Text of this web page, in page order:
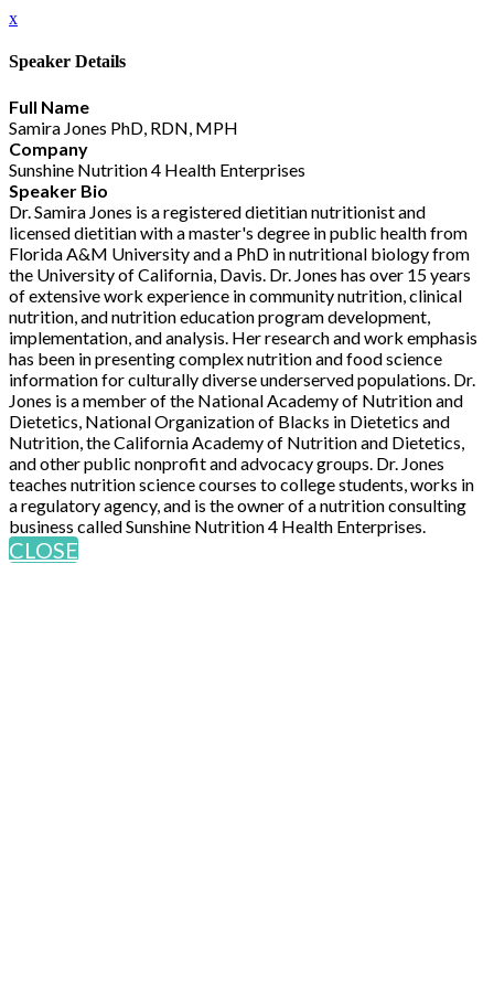
x
Speaker Details
Full Name
Samira Jones PhD, RDN, MPH
Company
Sunshine Nutrition 4 Health Enterprises
Speaker Bio
Dr. Samira Jones is a registered dietitian nutritionist and
licensed dietitian with a master's degree in public health from
Florida A&M University and a PhD in nutritional biology from
the University of California, Davis. Dr. Jones has over 15 years
of extensive work experience in community nutrition, clinical
nutrition, and nutrition education program development,
implementation, and analysis. Her research and work emphasis
has been in presenting complex nutrition and food science
information for culturally diverse underserved populations. Dr.
Jones is a member of the National Academy of Nutrition and
Dietetics, National Organization of Blacks in Dietetics and
Nutrition, the California Academy of Nutrition and Dietetics,
and other public nonprofit and advocacy groups. Dr. Jones
teaches nutrition science courses to college students, works in
a regulatory agency, and is the owner of a nutrition consulting
business called Sunshine Nutrition 4 Health Enterprises.
CLOSE